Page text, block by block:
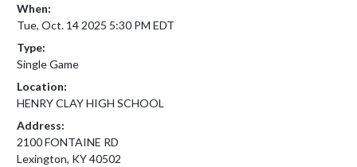
When:
Tue, Oct. 14 2025 5:30 PM EDT
Type:
Single Game
Location:
HENRY CLAY HIGH SCHOOL
Address:
2100 FONTAINE RD
Lexington, KY 40502